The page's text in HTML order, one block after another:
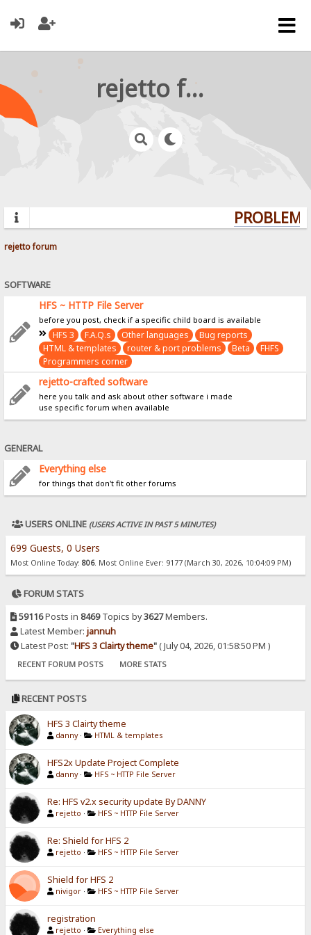
rejetto forum
rejetto forum
SOFTWARE
HFS ~ HTTP File Server
before you post, check if a specific child board is available
HFS 3 F.A.Q.s Other languages
Bug reports
HTML & templates
router & port problems Beta
FHFS
Programmers corner
rejetto-crafted software
here you talk and ask about other software i made
use specific forum when available
GENERAL
Everything else
for things that don't fit other forums
USERS ONLINE (USERS ACTIVE IN PAST 5 MINUTES)
699 Guests, 0 Users
Most Online Today: 806. Most Online Ever: 9177 (March 30, 2026, 10:04:09 PM)
FORUM STATS
59116Posts in 8469Topics by3627Members.
Latest Member: jannuh
Latest Post: "HFS 3 Clairty theme"( July 04, 2026, 01:58:50 PM )
RECENT FORUM POSTS MORE STATS
RECENT POSTS
HFS 3 Clairty theme
danny · HTML & templates
HFS2x Update Project Complete
danny · HFS ~ HTTP File Server
Re: HFS v2.x security update By DANNY
rejetto · HFS ~ HTTP File Server
Re: Shield for HFS 2
rejetto · HFS ~ HTTP File Server
Shield for HFS 2
nivigor · HFS ~ HTTP File Server
registration
rejetto · Everything else